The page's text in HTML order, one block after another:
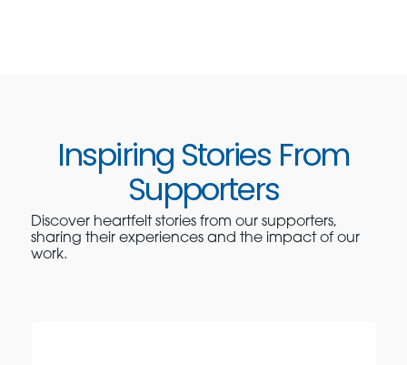
Inspiring Stories From
Supporters
Discover heartfelt stories from our supporters,
sharing their experiences and the impact of our
work.